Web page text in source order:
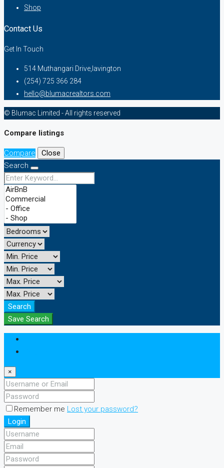
Shop
Contact Us
Get In Touch
514 Muthangari Drive,lavington
(254) 725 366 284
hello@blumacrealtors.com
© Blumac Limited - All rights reserved
Compare listings
Compare
Close
Search
Search
Save Search
×
Remember me Lost your password?
Login